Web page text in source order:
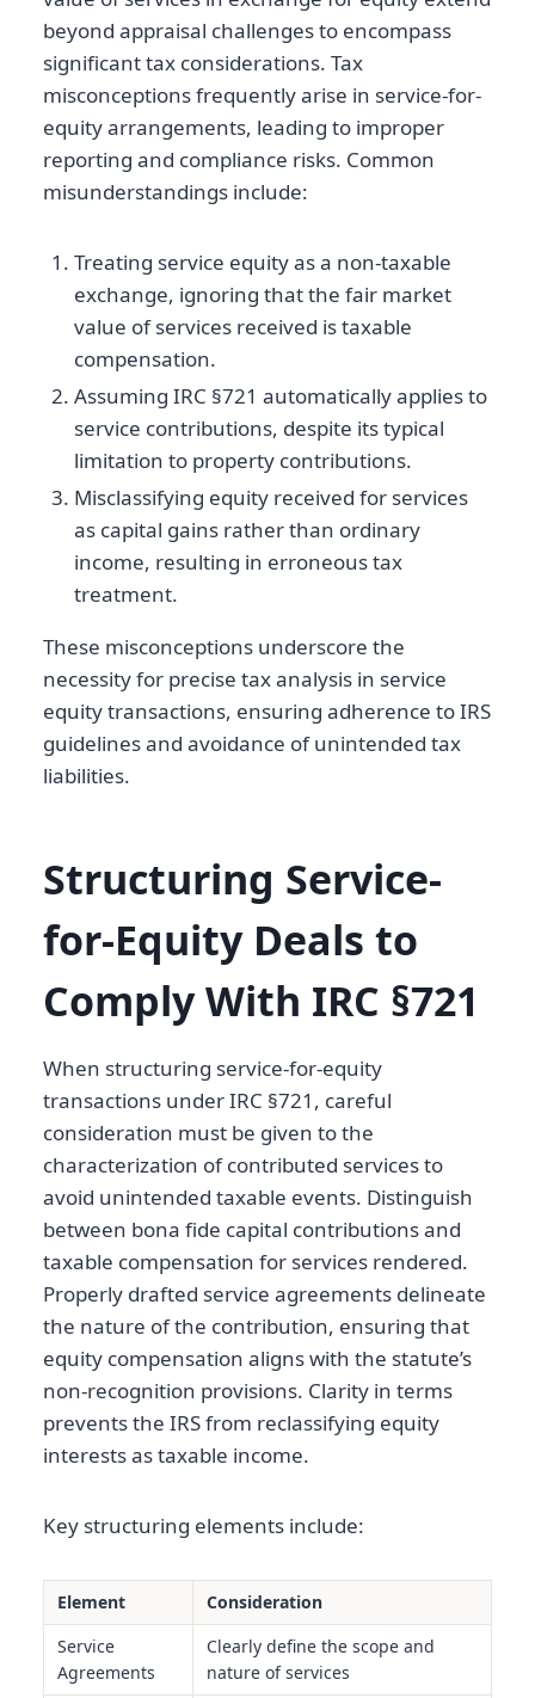
beyond appraisal challenges to encompass
significant tax considerations. Tax
misconceptions frequently arise in service-for-
equity arrangements, leading to improper
reporting and compliance risks. Common
misunderstandings include:
Treating service equity as a non-taxable
exchange, ignoring that the fair market
value of services received is taxable
compensation.
Assuming IRC §721 automatically applies to
service contributions, despite its typical
limitation to property contributions.
Misclassifying equity received for services
as capital gains rather than ordinary
income, resulting in erroneous tax
treatment.
These misconceptions underscore the
necessity for precise tax analysis in service
equity transactions, ensuring adherence to IRS
guidelines and avoidance of unintended tax
liabilities.
Structuring Service-
for-Equity Deals to
Comply With IRC §721
When structuring service-for-equity
transactions under IRC §721, careful
consideration must be given to the
characterization of contributed services to
avoid unintended taxable events. Distinguish
between bona fide capital contributions and
taxable compensation for services rendered.
Properly drafted service agreements delineate
the nature of the contribution, ensuring that
equity compensation aligns with the statute’s
non-recognition provisions. Clarity in terms
prevents the IRS from reclassifying equity
interests as taxable income.
Key structuring elements include:
Element
Consideration
Service
Agreements
Clearly define the scope and
nature of services